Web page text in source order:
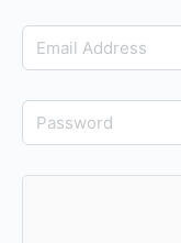
Email
Address
Password